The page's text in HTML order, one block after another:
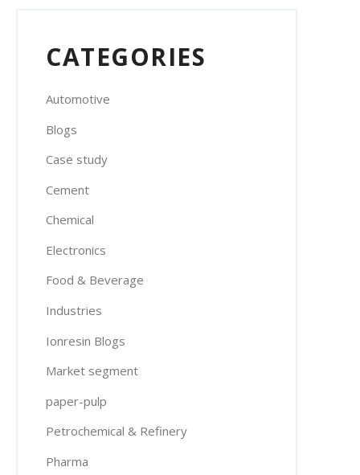
CATEGORIES
Automotive
Blogs
Case study
Cement
Chemical
Electronics
Food & Beverage
Industries
Ionresin Blogs
Market segment
paper-pulp
Petrochemical & Refinery
Pharma